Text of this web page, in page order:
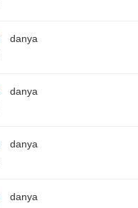
danya
danya
danya
danya